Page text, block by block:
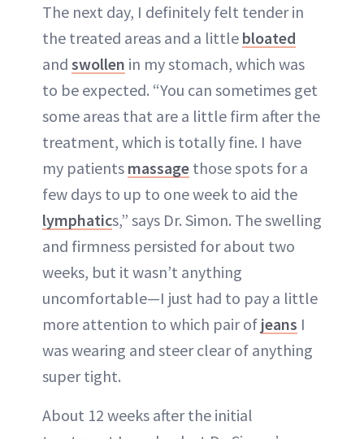
The next day, I definitely felt tender in
the treated areas and a little bloated
and swollen in my stomach, which was
to be expected. “You can sometimes get
some areas that are a little firm after the
treatment, which is totally fine. I have
my patients massage those spots for a
few days to up to one week to aid the
lymphatics,” says Dr. Simon. The swelling
and firmness persisted for about two
weeks, but it wasn’t anything
uncomfortable—I just had to pay a little
more attention to which pair of jeans I
was wearing and steer clear of anything
super tight.
About 12 weeks after the initial